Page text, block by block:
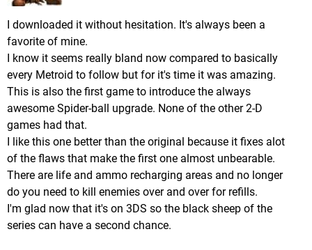
I downloaded it without hesitation. It's always been a
favorite of mine.
I know it seems really bland now compared to basically
every Metroid to follow but for it's time it was amazing.
This is also the first game to introduce the always
awesome Spider-ball upgrade. None of the other 2-D
games had that.
I like this one better than the original because it fixes alot
of the flaws that make the first one almost unbearable.
There are life and ammo recharging areas and no longer
do you need to kill enemies over and over for refills.
I'm glad now that it's on 3DS so the black sheep of the
series can have a second chance.